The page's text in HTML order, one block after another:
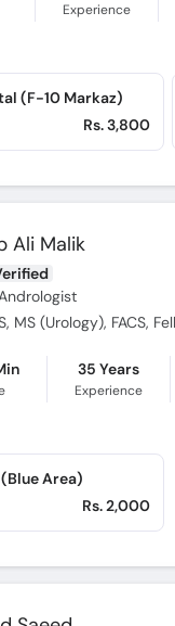
Experience
(F-10 Markaz)
Rs. 3,800
Ali Malik
MS (Urology), FACS,
35 Years
Experience
Area)
Rs. 2,000